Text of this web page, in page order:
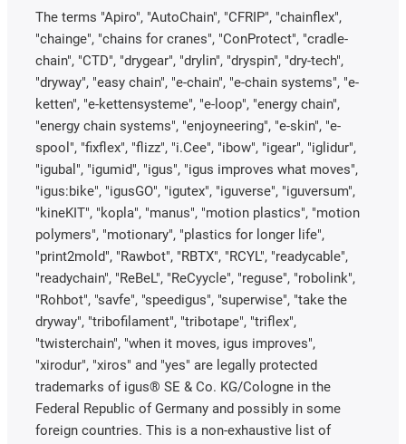
The terms "Apiro", "AutoChain", "CFRIP", "chainflex",
"chainge", "chains for cranes", "ConProtect", "cradle-
chain", "CTD", "drygear", "drylin", "dryspin", "dry-tech",
"dryway", "easy chain", "e-chain", "e-chain systems", "e-
ketten", "e-kettensysteme", "e-loop", "energy chain",
"energy chain systems", "enjoyneering", "e-skin", "e-
spool", "fixflex", "flizz", "i.Cee", "ibow", "igear", "iglidur",
"igubal", "igumid", "igus", "igus improves what moves",
"igus:bike", "igusGO", "igutex", "iguverse", "iguversum",
"kineKIT", "kopla", "manus", "motion plastics", "motion
polymers", "motionary", "plastics for longer life",
"print2mold", "Rawbot", "RBTX", "RCYL", "readycable",
"readychain", "ReBeL", "ReCyycle", "reguse", "robolink",
"Rohbot", "savfe", "speedigus", "superwise", "take the
dryway", "tribofilament", "tribotape", "triflex",
"twisterchain", "when it moves, igus improves",
"xirodur", "xiros" and "yes" are legally protected
trademarks of igus® SE & Co. KG/Cologne in the
Federal Republic of Germany and possibly in some
foreign countries. This is a non-exhaustive list of